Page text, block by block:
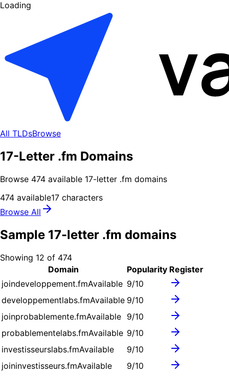
Loading
All TLDsBrowse
17-Letter .fm Domains
Browse 474 available 17-letter .fm domains
474 available17 characters
Browse All
Sample 17-letter .fm domains
Showing 12 of 474
Domain
Popularity Register
joindeveloppement.fmAvailable 9/10
developpementlabs.fmAvailable 9/10
joinprobablemente.fmAvailable 9/10
probablementelabs.fmAvailable 9/10
investisseurslabs.fmAvailable 9/10
joininvestisseurs.fmAvailable 9/10